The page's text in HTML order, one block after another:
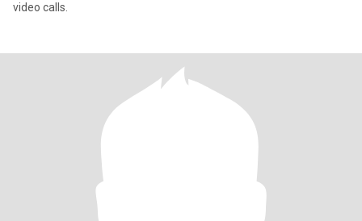
video calls.